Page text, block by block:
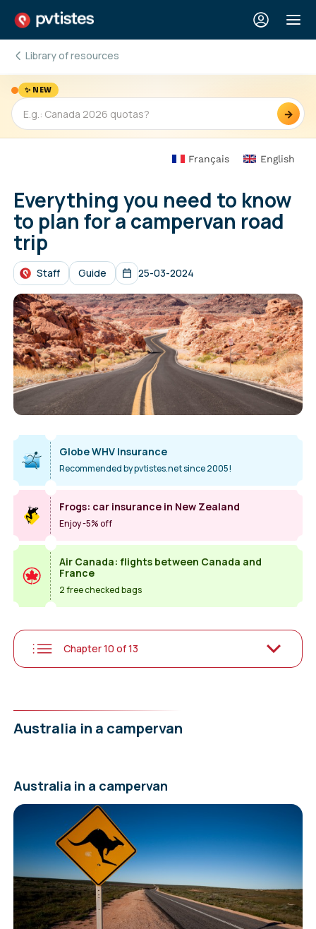
Library of resources
✨ NEW
→
Français English
Everything you need to know
to plan for a campervan road
trip
Staff Guide 25-03-2024
Globe WHV Insurance
Recommended by pvtistes.net since 2005!
Frogs: car insurance in New Zealand
Enjoy -5% off
Air Canada: flights between Canada and
France
2 free checked bags
Chapter 10 of 13
Australia in a campervan
Australia in a campervan